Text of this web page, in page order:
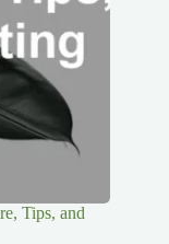
Tips, and